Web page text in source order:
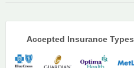
Accepted Insurance Types